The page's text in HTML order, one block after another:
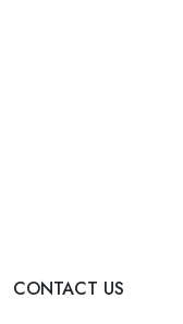
CONTACT US